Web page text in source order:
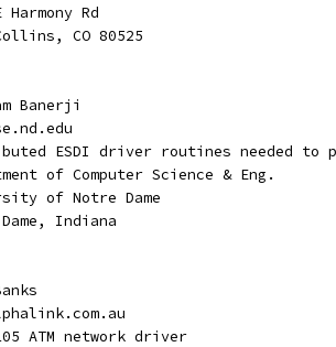
Rd
CO 80525
Banerji
ESDI driver routines needed to
of Computer Science & Eng.
of Notre Dame
Indiana
ATM network driver